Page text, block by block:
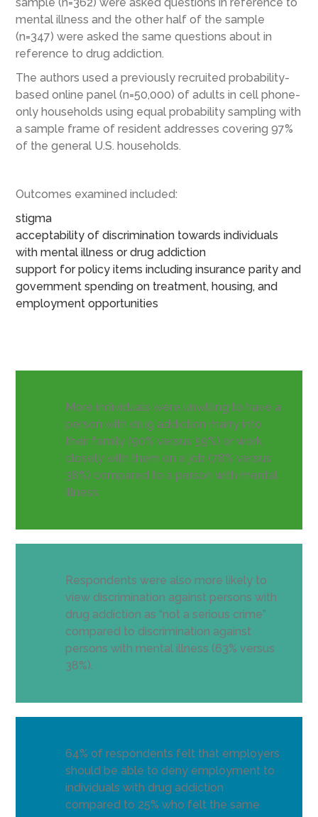
mental illness and the other half of the sample
(n=347) were asked the same questions about in
reference to drug addiction.
The authors used a previously recruited probability-
based online panel (n=50,000) of adults in cell phone-
only households using equal probability sampling with
a sample frame of resident addresses covering 97%
of the general U.S. households.
Outcomes examined included:
stigma
acceptability of discrimination towards individuals
with mental illness or drug addiction
support for policy items including insurance parity and
government spending on treatment, housing, and
employment opportunities
More individuals were unwilling to have a
person with drug addiction marry into
their family (90% versus 59%) or work
closely with them on a job (78% versus
38%) compared to a person with mental
illness.
Respondents were also more likely to
view discrimination against persons with
drug addiction as “not a serious crime”
compared to discrimination against
persons with mental illness (63% versus
38%).
64% of respondents felt that employers
should be able to deny employment to
individuals with drug addiction
compared to 25% who felt the same